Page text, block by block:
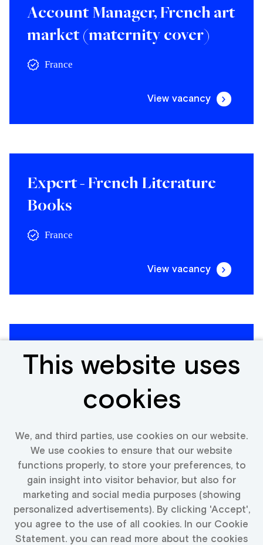
This website uses
cookies
We, and third parties, use cookies on our website.
We use cookies to ensure that our website
functions properly, to store your preferences, to
gain insight into visitor behavior, but also for
marketing and social media purposes (showing
personalized advertisements). By clicking 'Accept',
you agree to the use of all cookies. In our Cookie
Statement. you can read more about the cookies
Account Manager, French art
market (maternity cover)
France
View vacancy
Expert - French Literature
Books
France
View vacancy
Expert Modern and World
Coins Expert (Coins &
Banknotes)
Portugal, Belgium, Germany
View vacancy